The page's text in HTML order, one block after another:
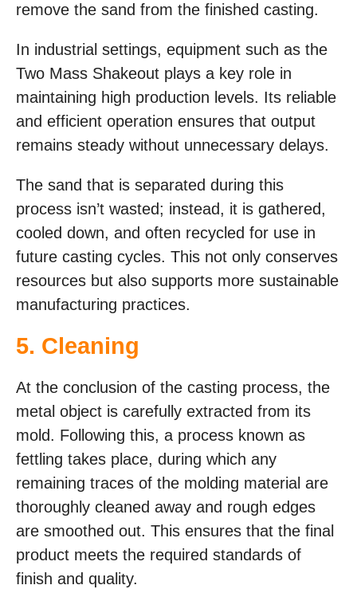
remove the sand from the finished casting.
In industrial settings, equipment such as the
Two Mass Shakeout plays a key role in
maintaining high production levels. Its reliable
and efficient operation ensures that output
remains steady without unnecessary delays.
The sand that is separated during this
process isn’t wasted; instead, it is gathered,
cooled down, and often recycled for use in
future casting cycles. This not only conserves
resources but also supports more sustainable
manufacturing practices.
5. Cleaning
At the conclusion of the casting process, the
metal object is carefully extracted from its
mold. Following this, a process known as
fettling takes place, during which any
remaining traces of the molding material are
thoroughly cleaned away and rough edges
are smoothed out. This ensures that the final
product meets the required standards of
finish and quality.